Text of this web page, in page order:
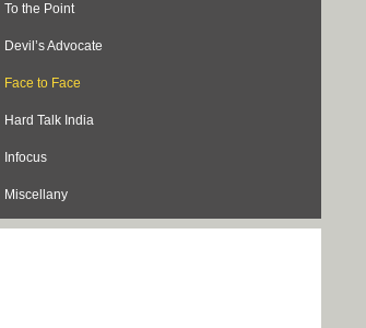
To the Point
Devil’s Advocate
Face to Face
Hard Talk India
Infocus
Miscellany